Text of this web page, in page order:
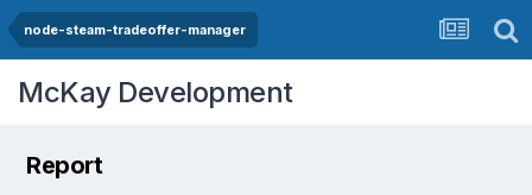
node-steam-tradeoffer-manager
McKay Development
Report